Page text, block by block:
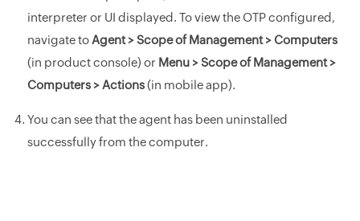
interpreter or UI displayed. To view the OTP configured,
navigate to Agent > Scope of Management > Computers
(in product console) or Menu > Scope of Management >
Computers > Actions(in mobile app).
You can see that the agent has been uninstalled
successfully from the computer.